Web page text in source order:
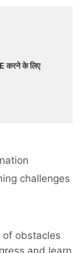
करने के लिए
challenges
obstacles
and learn